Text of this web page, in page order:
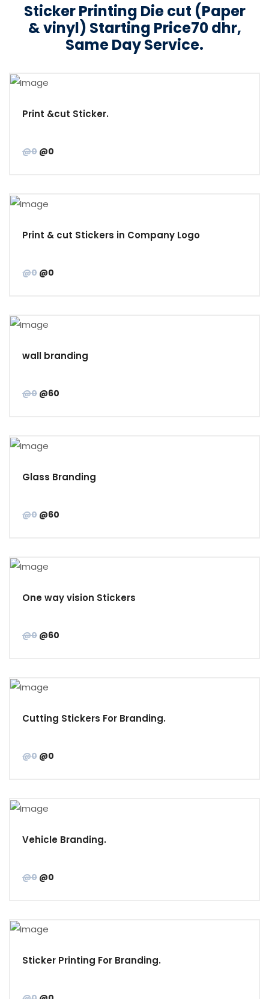
Sticker Printing Die cut (Paper
& vinyl) Starting Price70 dhr,
Same Day Service.
Print &cut Sticker.
@0 @0
Print & cut Stickers in Company Logo
@0 @0
wall branding
@0 @60
Glass Branding
@0 @60
One way vision Stickers
@0 @60
Cutting Stickers For Branding.
@0 @0
Vehicle Branding.
@0 @0
Sticker Printing For Branding.